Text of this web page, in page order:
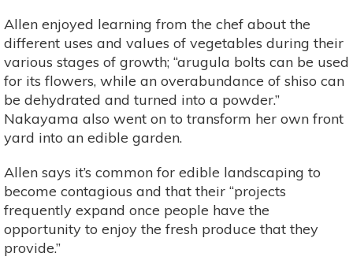
Allen enjoyed learning from the chef about the
different uses and values of vegetables during their
various stages of growth; “arugula bolts can be used
for its flowers, while an overabundance of shiso can
be dehydrated and turned into a powder.”
Nakayama also went on to transform her own front
yard into an edible garden.
Allen says it’s common for edible landscaping to
become contagious and that their “projects
frequently expand once people have the
opportunity to enjoy the fresh produce that they
provide.”